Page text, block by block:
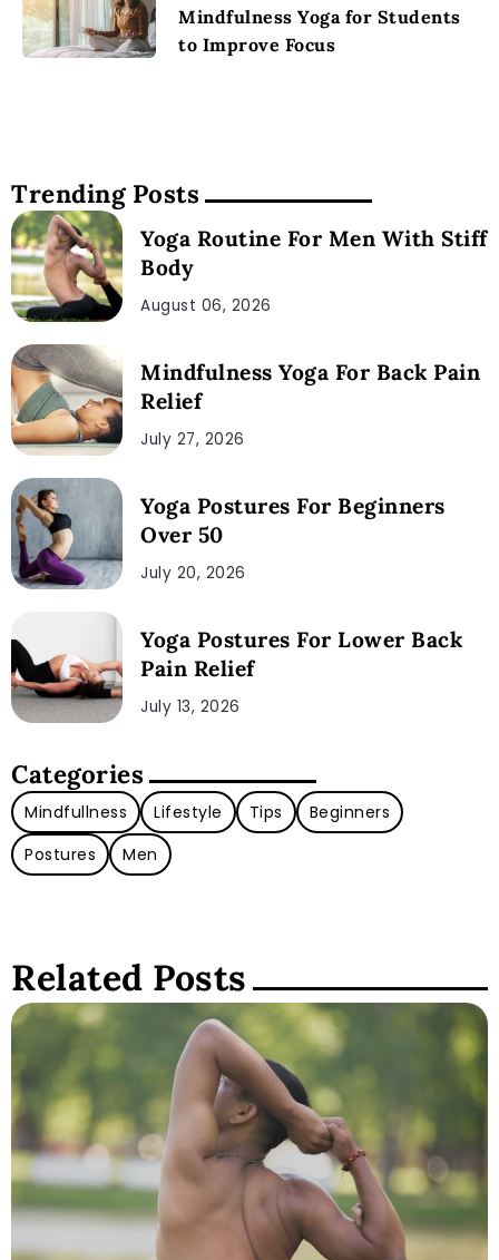
Mindfulness Yoga for Students
to Improve Focus
Trending Posts
Yoga Routine For Men With Stiff
Body
August 06, 2026
Mindfulness Yoga For Back Pain
Relief
July 27, 2026
Yoga Postures For Beginners
Over 50
July 20, 2026
Yoga Postures For Lower Back
Pain Relief
July 13, 2026
Categories
Mindfullness Lifestyle Tips
Beginners
Postures
Men
Related Posts